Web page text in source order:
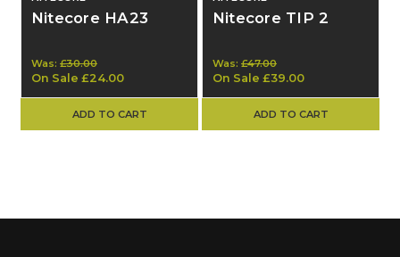
Nitecore HA23
Was: £30.00
On Sale £24.00
ADD TO CART
Nitecore TIP 2
Was: £47.00
On Sale £39.00
ADD TO CART